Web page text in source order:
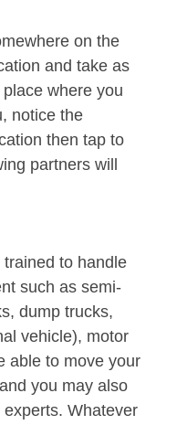
on the
and take as
where you
notice the
then tap to
partners will
to handle
such as semi-
dump trucks,
vehicle), motor
able to move your
you may also
Whatever